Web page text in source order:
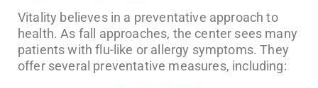
Vitality believes in a preventative approach to
health. As fall approaches, the center sees many
patients with flu-like or allergy symptoms. They
offer several preventative measures, including: